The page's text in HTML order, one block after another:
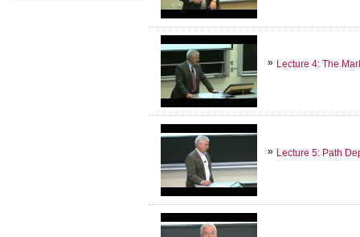
Lecture 4: The
Lecture 5: Path